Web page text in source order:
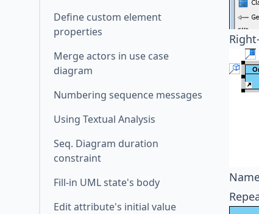
Define custom element
properties
Merge actors in use case
diagram
Numbering sequence messages
Using Textual Analysis
Seq. Diagram duration
constraint
Fill-in UML state's body
Edit attribute's initial value